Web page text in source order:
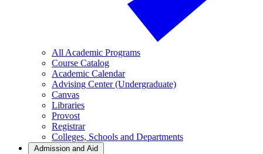
All Academic Programs
Course Catalog
Academic Calendar
Advising Center (Undergraduate)
Canvas
Libraries
Provost
Registrar
Colleges, Schools and Departments
Admission and Aid